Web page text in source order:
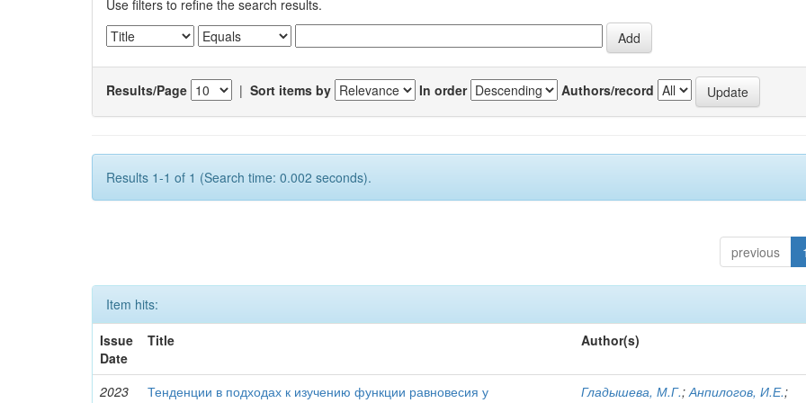
Use filters to refine the search results.
Results/Page | Sort items by In order Authors/record
Results 1-1 of 1 (Search time: 0.002 seconds).
previous 1
Item hits:
Issue
Date
Title Author(s)
2023
Тенденции в подходах к изучению функции равновесия у
Гладышева, М.Г.;Анпилогов, И.Е.;